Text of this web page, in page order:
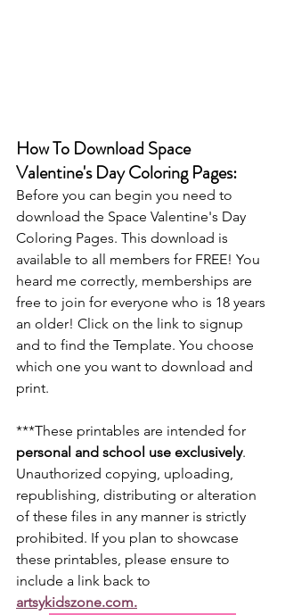
How To Download Space
Valentine's Day Coloring Pages:
Before you can begin you need to
download the Space Valentine's Day
Coloring Pages. This download is
available to all members for FREE! You
heard me correctly, memberships are
free to join for everyone who is 18 years
an older! Click on the link to signup
and to find the Template. You choose
which one you want to download and
print.
***These printables are intended for
personal and school use exclusively.
Unauthorized copying, uploading,
republishing, distributing or alteration
of these files in any manner is strictly
prohibited. If you plan to showcase
these printables, please ensure to
include a link back to
artsykidszone.com.